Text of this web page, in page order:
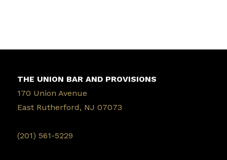
THE UNION BAR AND PROVISIONS
170 Union Avenue
East Rutherford, NJ 07073
‭(201) 561-5229‬